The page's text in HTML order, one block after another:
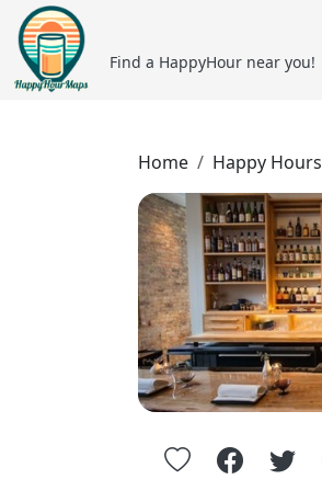
Find a HappyHour near you!
Home Happy Hours